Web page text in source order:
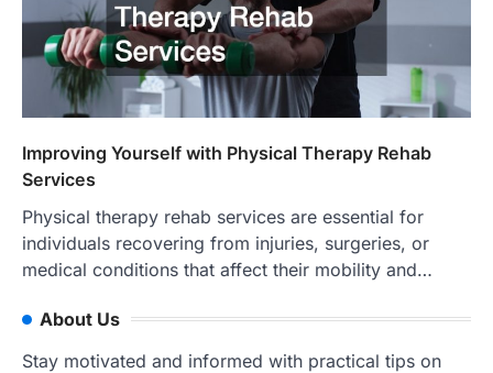
Improving Yourself with Physical Therapy Rehab
Services
Physical therapy rehab services are essential for
individuals recovering from injuries, surgeries, or
medical conditions that affect their mobility and…
About Us
Stay motivated and informed with practical tips on